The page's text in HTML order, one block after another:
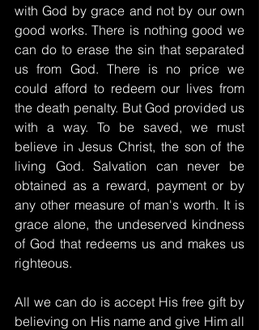
with God by grace and not by our own
good works. There is nothing good we
can do to erase the sin that separated
us from God. There is no price we
could afford to redeem our lives from
the death penalty. But God provided us
with a way. To be saved, we must
believe in Jesus Christ, the son of the
living God. Salvation can never be
obtained as a reward, payment or by
any other measure of man's worth. It is
grace alone, the undeserved kindness
of God that redeems us and makes us
righteous.
All we can do is accept His free gift by
believing on His name and give Him all